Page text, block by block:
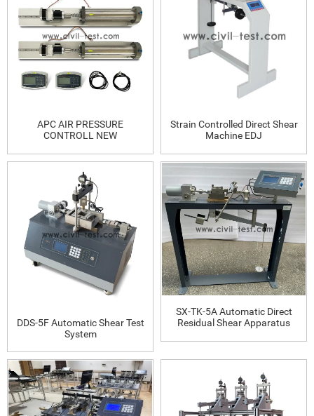
APC AIR PRESSURE
CONTROLL NEW
Strain Controlled Direct Shear
Machine EDJ
DDS-5F Automatic Shear Test
System
SX-TK-5A Automatic Direct
Residual Shear Apparatus